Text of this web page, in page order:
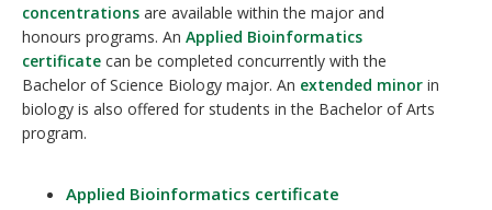
concentrations are available within the major and
honours programs. An Applied Bioinformatics
certificate can be completed concurrently with the
Bachelor of Science Biology major. An extended minor in
biology is also offered for students in the Bachelor of Arts
program.
Applied Bioinformatics certificate